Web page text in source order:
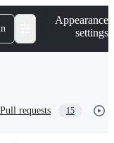
Appearance
settings
Pull requests 15